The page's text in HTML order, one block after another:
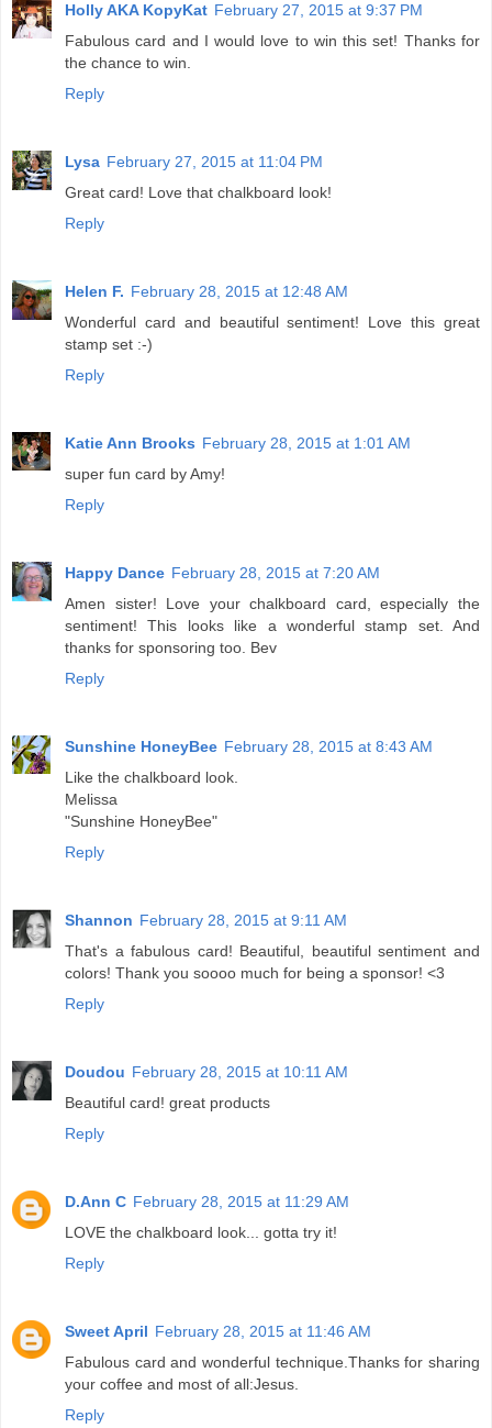
Holly AKA KopyKat February 27, 2015 at 9:37 PM
Fabulous card and I would love to win this set! Thanks for
the chance to win.
Reply
Lysa February 27, 2015 at 11:04 PM
Great card! Love that chalkboard look!
Reply
Helen F. February 28, 2015 at 12:48 AM
Wonderful card and beautiful sentiment! Love this great
stamp set :-)
Reply
Katie Ann Brooks February 28, 2015 at 1:01 AM
super fun card by Amy!
Reply
Happy Dance February 28, 2015 at 7:20 AM
Amen sister! Love your chalkboard card, especially the
sentiment! This looks like a wonderful stamp set. And
thanks for sponsoring too. Bev
Reply
Sunshine HoneyBee February 28, 2015 at 8:43 AM
Like the chalkboard look.
Melissa
"Sunshine HoneyBee"
Reply
Shannon February 28, 2015 at 9:11 AM
That's a fabulous card! Beautiful, beautiful sentiment and
colors! Thank you soooo much for being a sponsor! <3
Reply
Doudou February 28, 2015 at 10:11 AM
Beautiful card! great products
Reply
D.Ann C February 28, 2015 at 11:29 AM
LOVE the chalkboard look... gotta try it!
Reply
Sweet April February 28, 2015 at 11:46 AM
Fabulous card and wonderful technique.Thanks for sharing
your coffee and most of all:Jesus.
Reply